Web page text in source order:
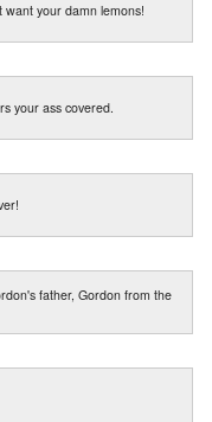
want your damn lemons!
your ass covered.
father, Gordon from the